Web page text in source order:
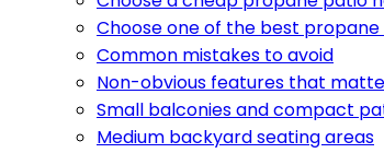
Choose one of the best
Common mistakes to avoid
Non-obvious features that
Small balconies and compact
Medium backyard seating areas